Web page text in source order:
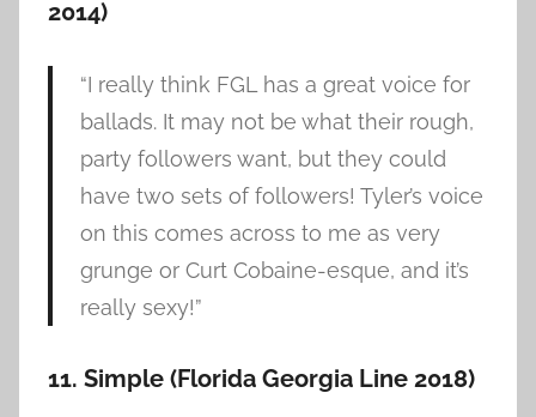
2014)
“I really think FGL has a great voice for
ballads. It may not be what their rough,
party followers want, but they could
have two sets of followers! Tyler’s voice
on this comes across to me as very
grunge or Curt Cobaine-esque, and it’s
really sexy!”
11. Simple (Florida Georgia Line 2018)